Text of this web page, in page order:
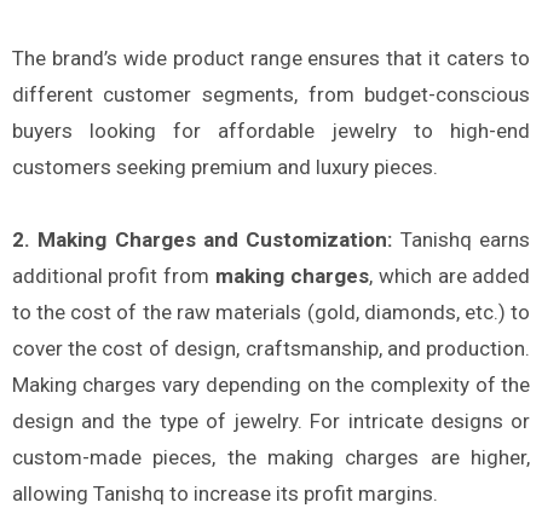
The brand’s wide product range ensures that it caters to
different customer segments, from budget-conscious
buyers looking for affordable jewelry to high-end
customers seeking premium and luxury pieces.
2. Making Charges and Customization: Tanishq earns
additional profit from making charges, which are added
to the cost of the raw materials (gold, diamonds, etc.) to
cover the cost of design, craftsmanship, and production.
Making charges vary depending on the complexity of the
design and the type of jewelry. For intricate designs or
custom-made pieces, the making charges are higher,
allowing Tanishq to increase its profit margins.